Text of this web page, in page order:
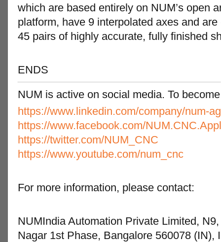
which are based entirely on NUM’s open
platform, have 9 interpolated axes and
45 pairs of highly accurate, fully finished
ENDS
NUM is active on social media. To
https://www.linkedin.com/company/num-
https://www.facebook.com/
https://twitter.com/NUM_CNC
https://www.youtube.com/num_cnc
For more information, please contact:
NUMIndia Automation Private Limited,
Nagar 1st Phase, Bangalore 560078 (IN),